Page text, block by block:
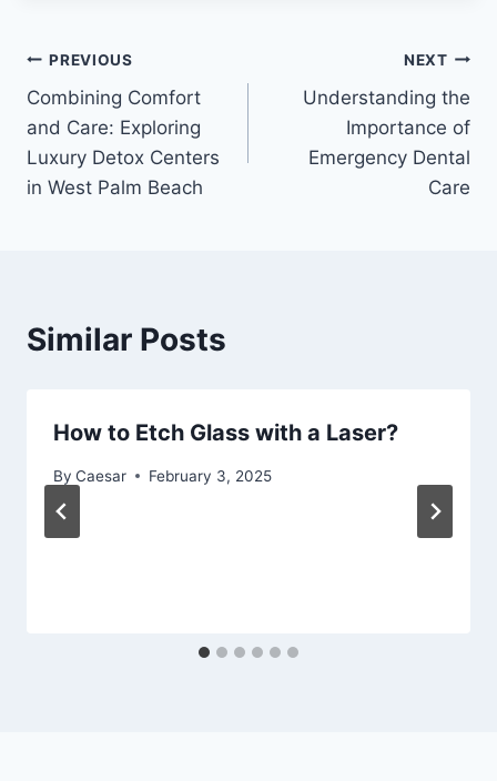
Post
navigation
PREVIOUS
Combining Comfort
and Care: Exploring
Luxury Detox Centers
in West Palm Beach
NEXT
Understanding the
Importance of
Emergency Dental
Care
Similar Posts
How to Etch Glass with a Laser?
By Caesar February 3, 2025